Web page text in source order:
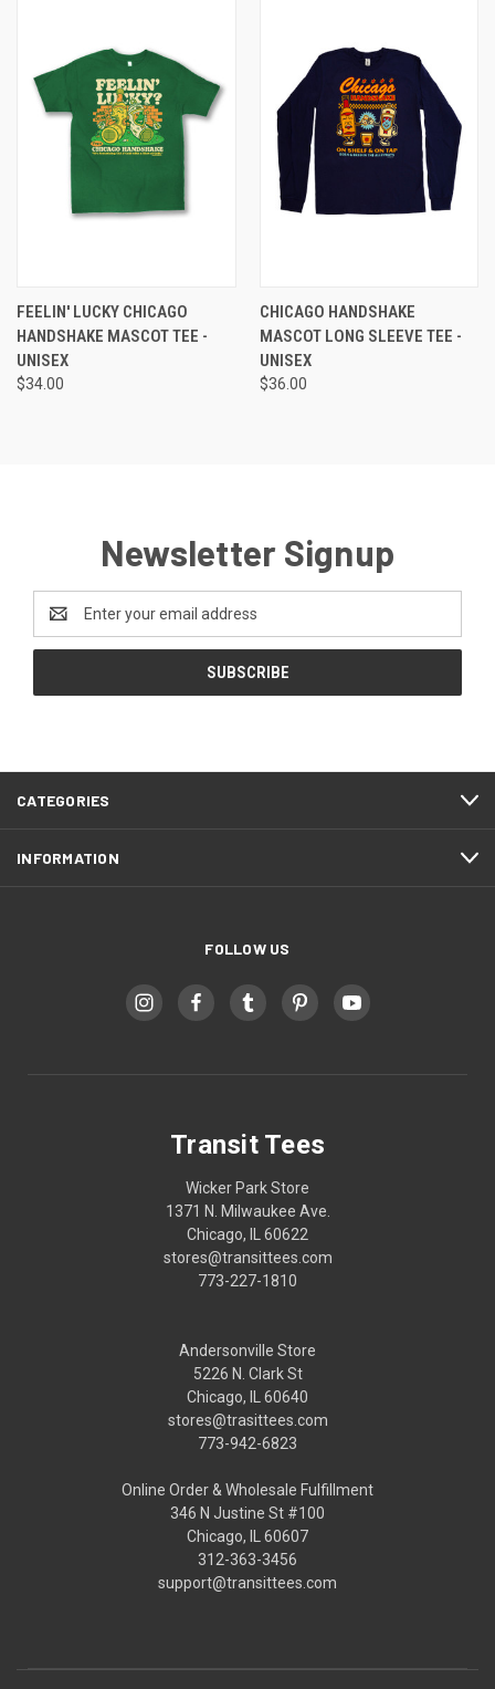
FEELIN' LUCKY CHICAGO
HANDSHAKE MASCOT TEE -
UNISEX
$34.00
CHICAGO HANDSHAKE
MASCOT LONG SLEEVE TEE -
UNISEX
$36.00
Newsletter Signup
Email
Address
CATEGORIES
INFORMATION
FOLLOW US
Transit Tees
Wicker Park Store
1371 N. Milwaukee Ave.
Chicago, IL 60622
stores@transittees.com
773-227-1810
Andersonville Store
5226 N. Clark St
Chicago, IL 60640
stores@trasittees.com
773-942-6823
Online Order & Wholesale Fulfillment
346 N Justine St #100
Chicago, IL 60607
312-363-3456
support@transittees.com